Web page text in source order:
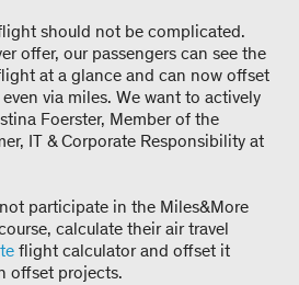
should not be complicated.
offer, our passengers can see the
at a glance and can now offset
via miles. We want to actively
Foerster, Member of the
IT & Corporate Responsibility at
participate in the Miles&More
calculate their air travel
flight calculator and offset it
offset projects.